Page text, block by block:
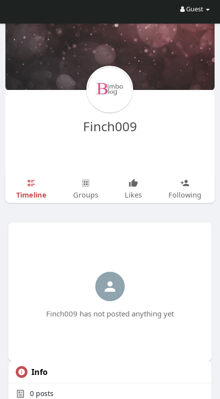
Guest
Finch009
Timeline Groups Likes Following
Finch009 has not posted anything yet
Info
0posts